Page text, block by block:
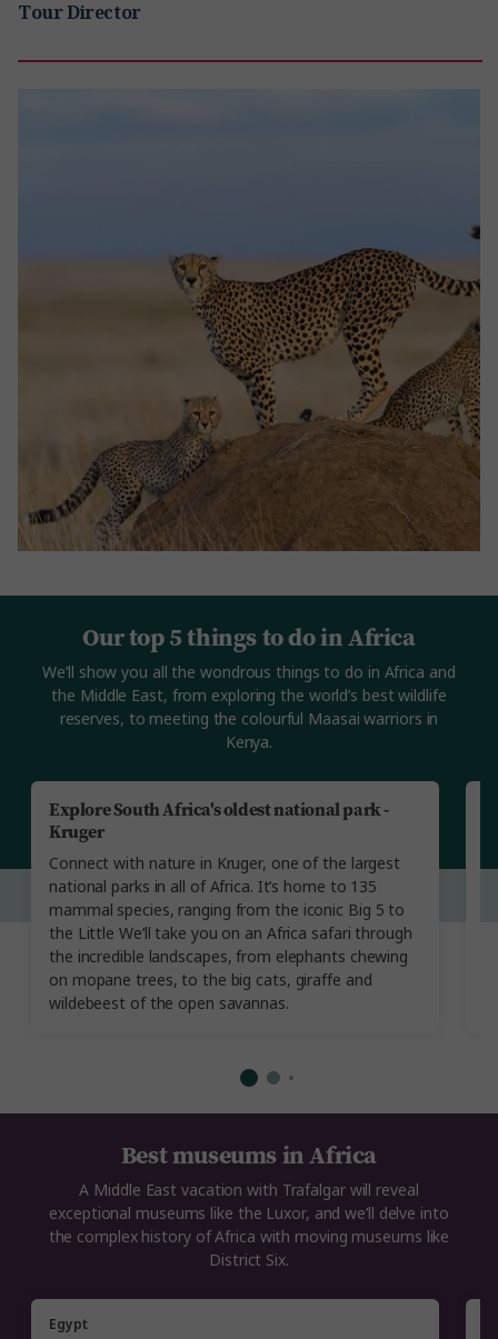
Tour Director
Explore South Africa's oldest national park -
Kruger
Connect with nature in Kruger, one of the largest
national parks in all of Africa. It’s home to 135
mammal species, ranging from the iconic Big 5 to
the Little We’ll take you on an Africa safari through
the incredible landscapes, from elephants chewing
on mopane trees, to the big cats, giraffe and
wildebeest of the open savannas.
Our top 5 things to do in Africa
We’ll show you all the wondrous things to do in Africa and
the Middle East, from exploring the world’s best wildlife
reserves, to meeting the colourful Maasai warriors in
Kenya.
Egypt
Best museums in Africa
A Middle East vacation with Trafalgar will reveal
exceptional museums like the Luxor, and we’ll delve into
the complex history of Africa with moving museums like
District Six.